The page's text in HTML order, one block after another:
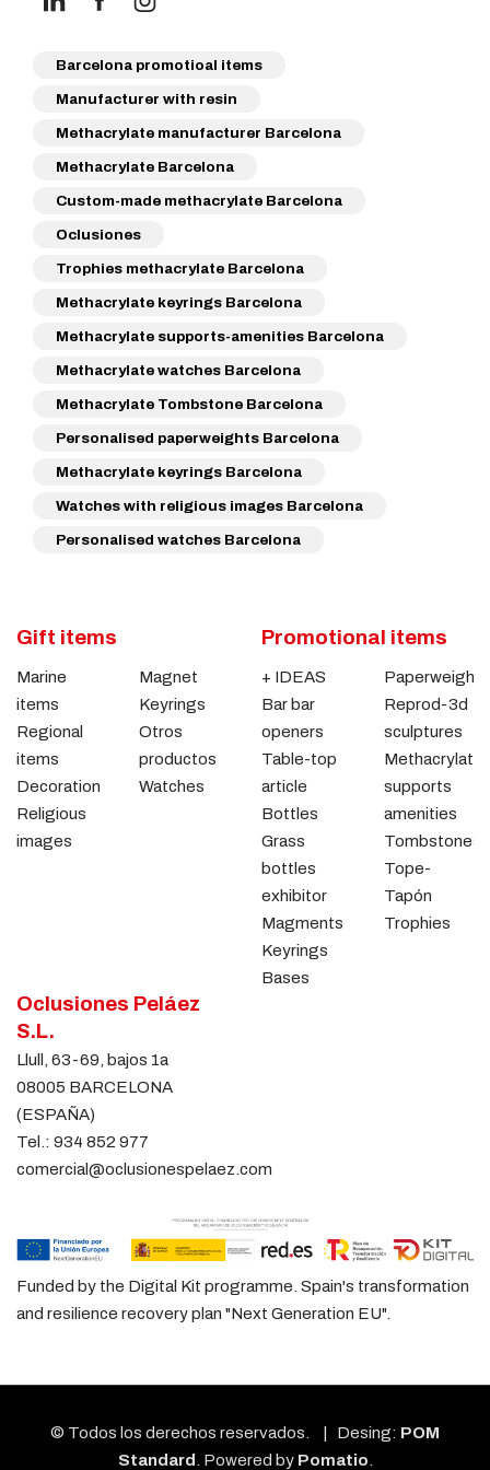
Barcelona promotioal items
Manufacturer with resin
Methacrylate manufacturer Barcelona
Methacrylate Barcelona
Custom-made methacrylate Barcelona
Oclusiones
Trophies methacrylate Barcelona
Methacrylate keyrings Barcelona
Methacrylate supports-amenities Barcelona
Methacrylate watches Barcelona
Methacrylate Tombstone Barcelona
Personalised paperweights Barcelona
Methacrylate keyrings Barcelona
Watches with religious images Barcelona
Personalised watches Barcelona
Gift items
Marine
items
Regional
items
Decoration
Religious
images
Magnet
Keyrings
Otros
productos
Watches
Promotional items
+ IDEAS
Bar bar
openers
Table-top
article
Bottles
Grass
bottles
exhibitor
Magments
Keyrings
Bases
Paperweights
Reprod-3d
sculptures
Methacrylate
supports
amenities
Tombstones
Tope-
Tapón
Trophies
Oclusiones Peláez
S.L.
Llull, 63-69, bajos 1a
08005 BARCELONA
(ESPAÑA)
Tel.: 934 852 977
comercial@oclusionespelaez.com
Funded by the Digital Kit programme. Spain's transformation
and resilience recovery plan "Next Generation EU".
© Todos los derechos reservados. | Desing: POM
Standard. Powered byPomatio.